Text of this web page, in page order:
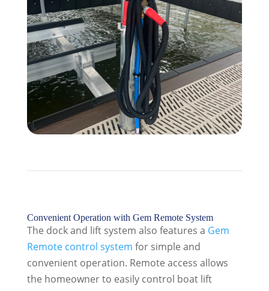
Convenient Operation with Gem Remote System
The dock and lift system also features a Gem
Remote control system for simple and
convenient operation. Remote access allows
the homeowner to easily control boat lift